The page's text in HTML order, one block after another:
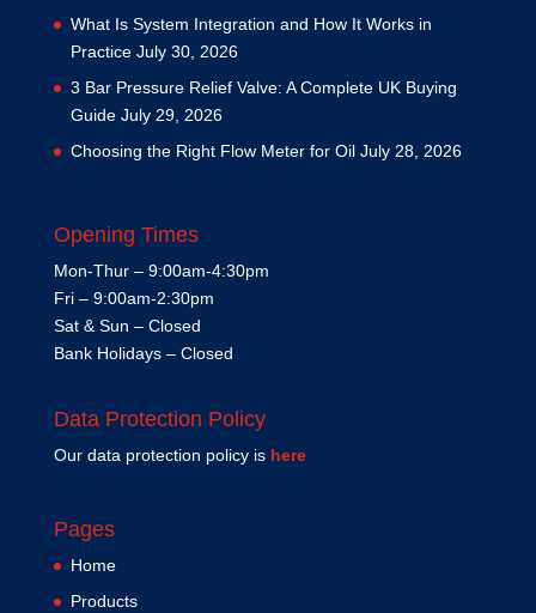
What Is System Integration and How It Works in
Practice July 30, 2026
3 Bar Pressure Relief Valve: A Complete UK Buying
Guide July 29, 2026
Choosing the Right Flow Meter for Oil July 28, 2026
Opening Times
Mon-Thur – 9:00am-4:30pm
Fri – 9:00am-2:30pm
Sat & Sun – Closed
Bank Holidays – Closed
Data Protection Policy
Our data protection policy is here
Pages
Home
Products